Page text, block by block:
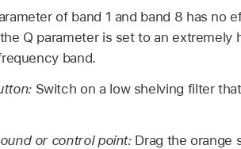
of band 1 and band 8 has no
Q parameter is set to an
band.
Switch on a low shelving filter
or control point: Drag the orange